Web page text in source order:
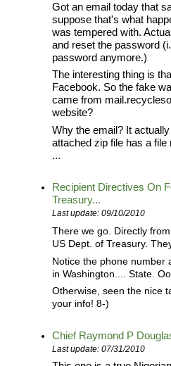
Got an email today that
suppose that's what
was tempered with.
and reset the password
password anymore.)
The interesting thing is
Facebook. So the fake
came from
website?
Why the email? It
attached zip file has a
...
Recipient Directives On
Treasury...
Last update: 09/10/2010
There we go. Directly
US Dept. of Treasury.
Notice the phone number
in Washington.... State.
Otherwise, seen the nice
your info! 8-)
Chief Raymond P
Last update: 07/31/2010